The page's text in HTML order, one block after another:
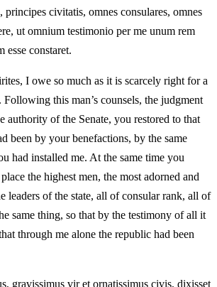
principes civitatis, omnes consulares, omnes
ut omnium testimonio per me unum rem
esse constaret.
I owe so much as it is scarcely right for a
this man’s counsels, the judgment
authority of the Senate, you restored to that
been by your benefactions, by the same
had installed me. At the same time you
the highest men, the most adorned and
leaders of the state, all of consular rank, all of
same thing, so that by the testimony of all it
through me alone the republic had been
gravissimus vir et ornatissimus civis, dixisset